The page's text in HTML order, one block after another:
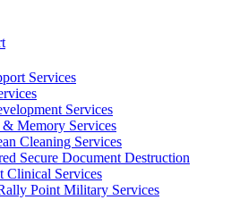
Services
Services
& Memory Services
Cleaning Services
Secure Document Destruction
Clinical Services
Point Military Services